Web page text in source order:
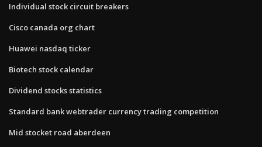
Individual stock circuit breakers
Cisco canada org chart
Huawei nasdaq ticker
Biotech stock calendar
Dividend stocks statistics
Standard bank webtrader currency trading competition
Mid stocket road aberdeen